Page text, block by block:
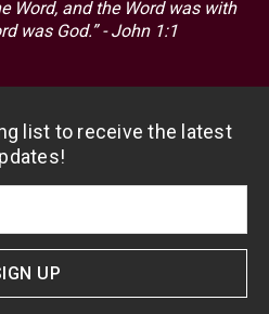
Word, and the Word was with
was God.” - John 1:1
list to receive the latest
UP